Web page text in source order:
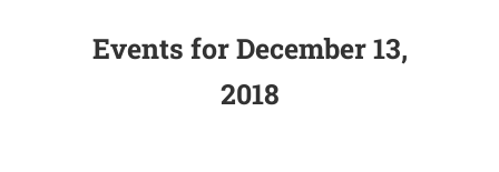
Navigation
Events for December 13,
2018